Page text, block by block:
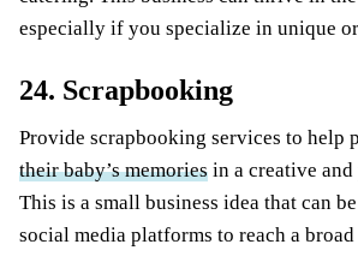
especially if you specialize in unique
24. Scrapbooking
Provide scrapbooking services to help
their baby’s memories in a creative
This is a small business idea that can
social media platforms to reach a broad